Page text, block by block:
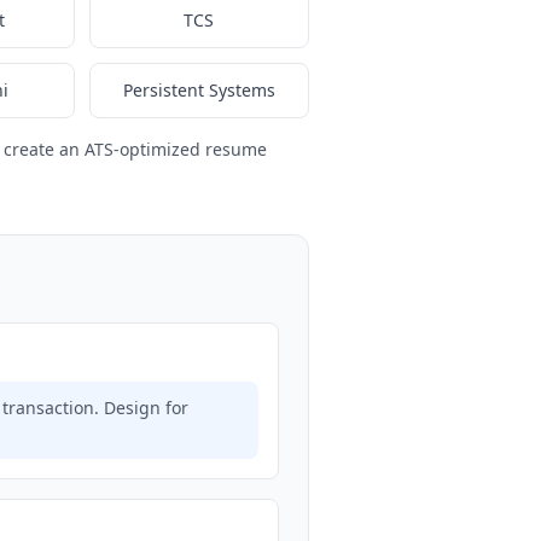
TCS
Persistent Systems
an ATS-optimized resume
transaction. Design for